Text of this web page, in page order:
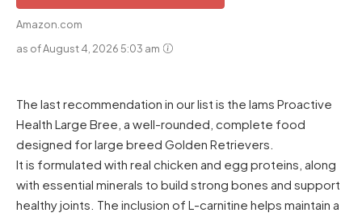
Amazon.com
as of August 4, 2026 5:03 am
The last recommendation in our list is the Iams Proactive
Health Large Bree, a well-rounded, complete food
designed for large breed Golden Retrievers.
It is formulated with real chicken and egg proteins, along
with essential minerals to build strong bones and support
healthy joints. The inclusion of L-carnitine helps maintain a